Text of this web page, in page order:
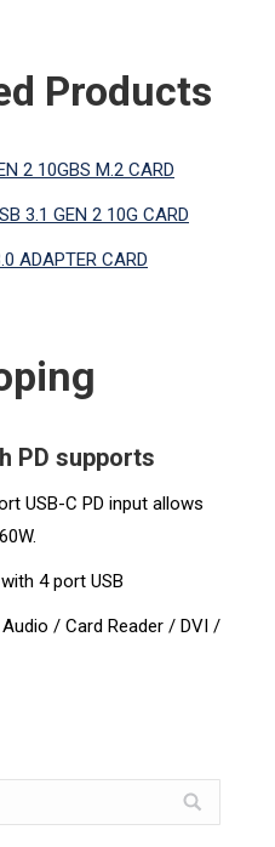
Products
2 10GBS M.2 CARD
3.1 GEN 2 10G CARD
ADAPTER CARD
PD supports
USB-C PD input allows
4 port USB
/ Card Reader / DVI /